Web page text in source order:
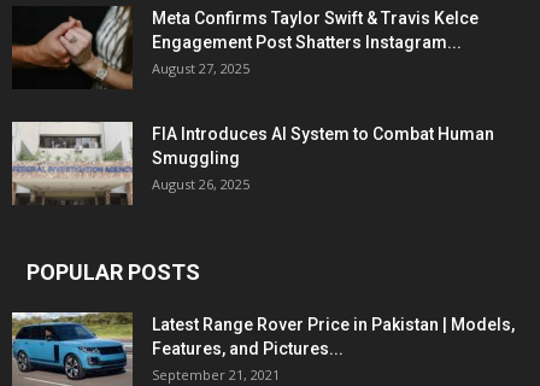
Meta Confirms Taylor Swift & Travis Kelce
Engagement Post Shatters Instagram...
August 27, 2025
FIA Introduces AI System to Combat Human
Smuggling
August 26, 2025
POPULAR POSTS
Latest Range Rover Price in Pakistan | Models,
Features, and Pictures...
September 21, 2021